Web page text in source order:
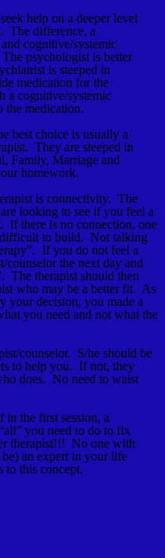
help on a deeper level
The difference, a
cognitive/systemic
psychologist is better
is steeped in
medication for the
a cognitive/systemic
the medication.
best choice is usually a
They are steeped in
Family, Marriage and
homework.
is connectivity. The
looking to see if you feel a
If there is no connection, one
difficult to build. Not talking
If you do not feel a
counselor the next day and
The therapist should then
who may be a better fit. As
your decision, you made a
you need and not what the
counselor. S/he should be
to help you. If not, they
does. No need to waist
the first session, a
you need to do to fix
therapist!!! No one with
an expert in your life
to this concept.